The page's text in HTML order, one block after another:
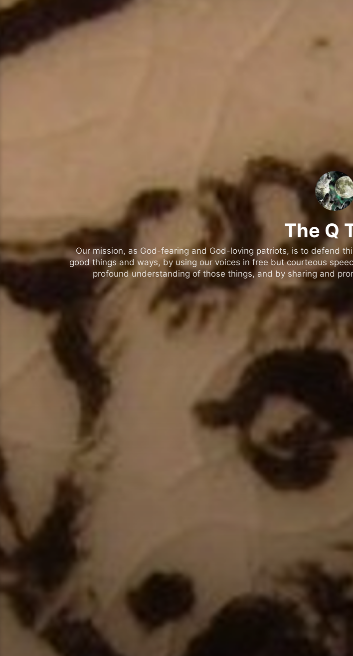
The Q
Our mission, as God-fearing and God-loving patriots, is to defend
good things and ways, by using our voices in free but courteous
profound understanding of those things, and by sharing and